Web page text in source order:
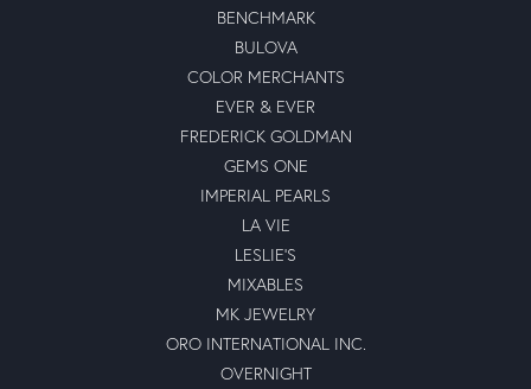
BENCHMARK
BULOVA
COLOR MERCHANTS
EVER & EVER
FREDERICK GOLDMAN
GEMS ONE
IMPERIAL PEARLS
LA VIE
LESLIE'S
MIXABLES
MK JEWELRY
ORO INTERNATIONAL INC.
OVERNIGHT